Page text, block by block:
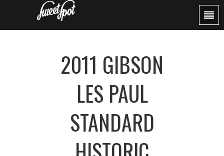
2011 GIBSON
LES PAUL
STANDARD